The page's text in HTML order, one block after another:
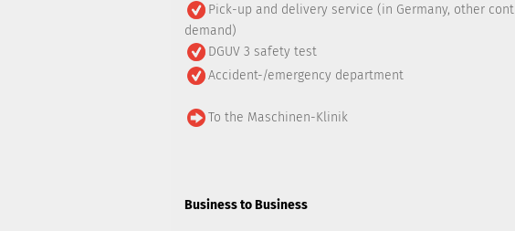
Pick-up and delivery service (in Germany, other
demand)
DGUV 3 safety test
Accident-/emergency department
To the Maschinen-Klinik
Business to Business